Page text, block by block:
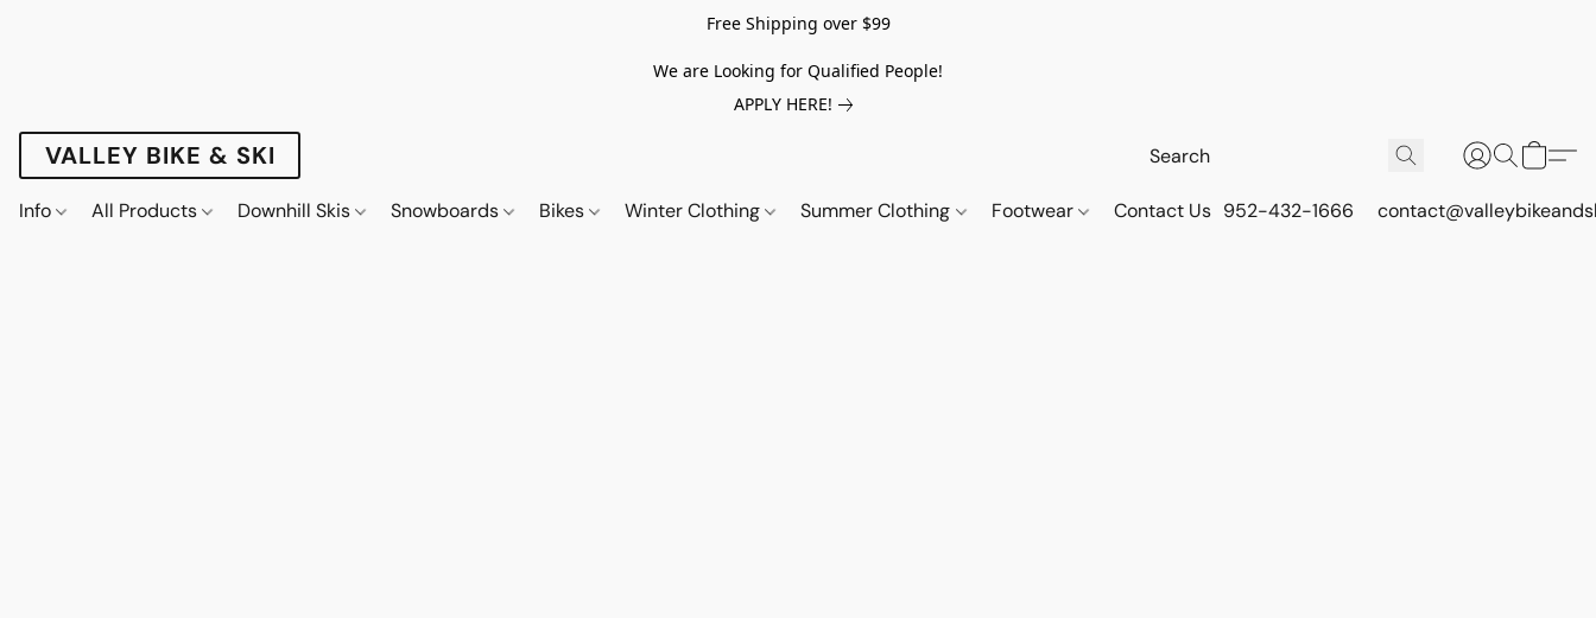
Free Shipping over $99
We are Looking for Qualified People!
APPLY HERE!
VALLEY BIKE & SKI
Info All Products Downhill Skis Snowboards Bikes Winter Clothing Summer Clothing Footwear Contact Us 952-432-1666